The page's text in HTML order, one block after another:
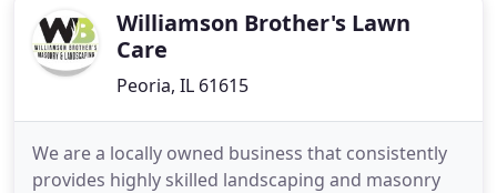
landscape maintenance
Williamson Brother's Lawn
Care
Peoria, IL 61615
We are a locally owned business that consistently
provides highly skilled landscaping and masonry